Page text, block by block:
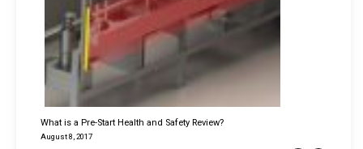
What is a Pre-Start Health and Safety Review?
August 8, 2017